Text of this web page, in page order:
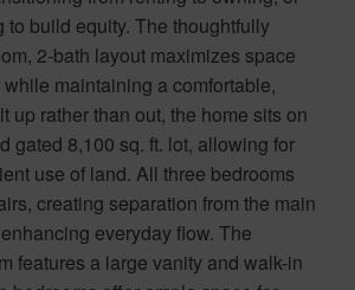
to build equity. The thoughtfully
2-bath layout maximizes space
maintaining a comfortable,
up rather than out, the home sits on
gated 8,100 sq. ft. lot, allowing for
use of land. All three bedrooms
creating separation from the main
everyday flow. The
features a large vanity and walk-in